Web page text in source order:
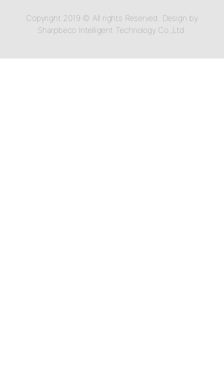
Copyright 2019 © All rights Reserved. Design by
Sharpbeco Intelligent Technology Co.,Ltd.